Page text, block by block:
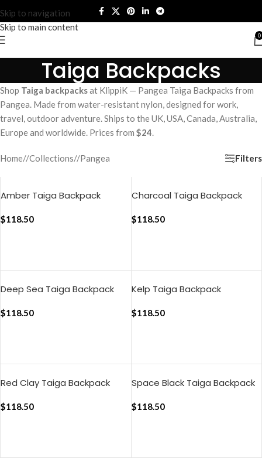
Skip to navigation
Skip to main content
0
Taiga Backpacks
Shop Taiga backpacksat KlippiK — Pangea Taiga Backpacks from
Pangea. Made from water-resistant nylon, designed for work,
travel, outdoor adventure. Ships to the UK, USA, Canada, Australia,
Europe and worldwide. Prices from $24.
Home/ Collections/ Pangea Filters
Amber Taiga Backpack
$118.50
Charcoal Taiga Backpack
$118.50
Deep Sea Taiga Backpack
$118.50
Kelp Taiga Backpack
$118.50
Red Clay Taiga Backpack
$118.50
Space Black Taiga Backpack
$118.50